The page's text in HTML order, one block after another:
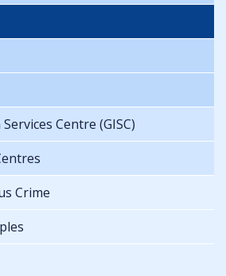
Centre (GISC)
Crime